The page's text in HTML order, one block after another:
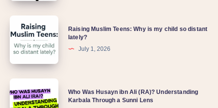
Raising Muslim Teens: Why is my child so distant
lately?
July 1, 2026
Who Was Husayn ibn Ali (RA)? Understanding
Karbala Through a Sunni Lens